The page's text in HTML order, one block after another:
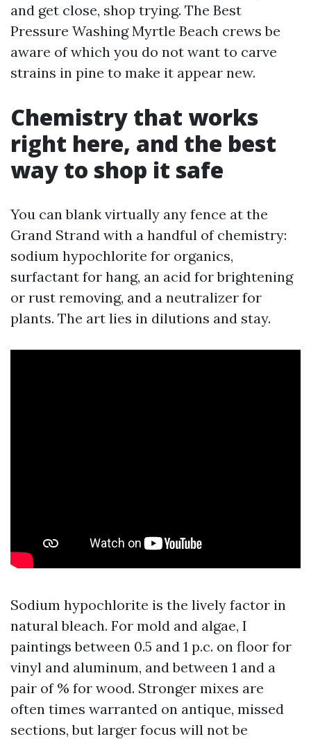
and get close, shop trying. The Best
Pressure Washing Myrtle Beach crews be
aware of which you do not want to carve
strains in pine to make it appear new.
Chemistry that works
right here, and the best
way to shop it safe
You can blank virtually any fence at the
Grand Strand with a handful of chemistry:
sodium hypochlorite for organics,
surfactant for hang, an acid for brightening
or rust removing, and a neutralizer for
plants. The art lies in dilutions and stay.
Sodium hypochlorite is the lively factor in
natural bleach. For mold and algae, I
paintings between 0.5 and 1 p.c. on floor for
vinyl and aluminum, and between 1 and a
pair of % for wood. Stronger mixes are
often times warranted on antique, missed
sections, but larger focus will not be